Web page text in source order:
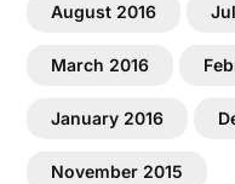
August 2016
March 2016
January 2016
November 2015